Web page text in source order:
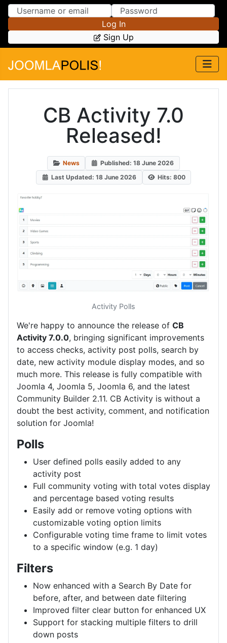
Skip to Content
Skip to Menu
Log In
Sign Up
CB Activity 7.0
Released!
News
Published: 18 June 2026
Last Updated: 18 June 2026
Hits: 800
Activity Polls
We're happy to announce the release of CB
Activity 7.0.0, bringing significant improvements
to access checks, activity post polls, search by
date, new activity module display modes, and so
much more. This release is fully compatible with
Joomla 4, Joomla 5, Joomla 6, and the latest
Community Builder 2.11. CB Activity is without a
doubt the best activity, comment, and notification
solution for Joomla!
Polls
User defined polls easily added to any
activity post
Full community voting with total votes display
and percentage based voting results
Easily add or remove voting options with
customizable voting option limits
Configurable voting time frame to limit votes
to a specific window (e.g. 1 day)
Filters
Now enhanced with a Search By Date for
before, after, and between date filtering
Improved filter clear button for enhanced UX
Support for stacking multiple filters to drill
down posts